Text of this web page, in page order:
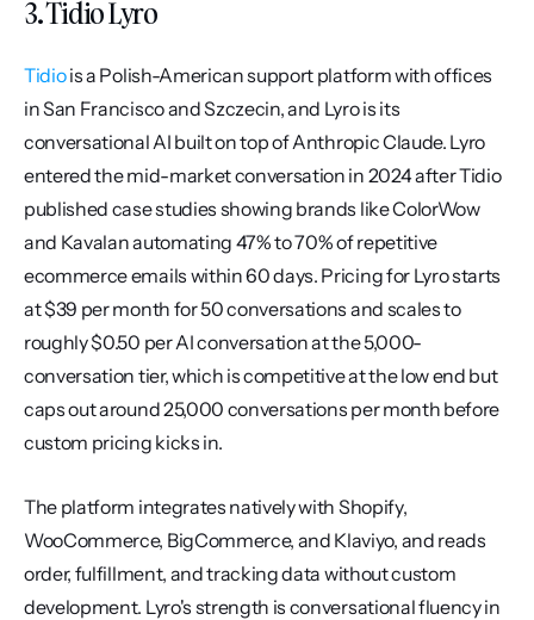
3. Tidio Lyro
Tidio is a Polish-American support platform with offices
in San Francisco and Szczecin, and Lyro is its
conversational AI built on top of Anthropic Claude. Lyro
entered the mid-market conversation in 2024 after Tidio
published case studies showing brands like ColorWow
and Kavalan automating 47% to 70% of repetitive
ecommerce emails within 60 days. Pricing for Lyro starts
at $39 per month for 50 conversations and scales to
roughly $0.50 per AI conversation at the 5,000-
conversation tier, which is competitive at the low end but
caps out around 25,000 conversations per month before
custom pricing kicks in.
The platform integrates natively with Shopify,
WooCommerce, BigCommerce, and Klaviyo, and reads
order, fulfillment, and tracking data without custom
development. Lyro's strength is conversational fluency in